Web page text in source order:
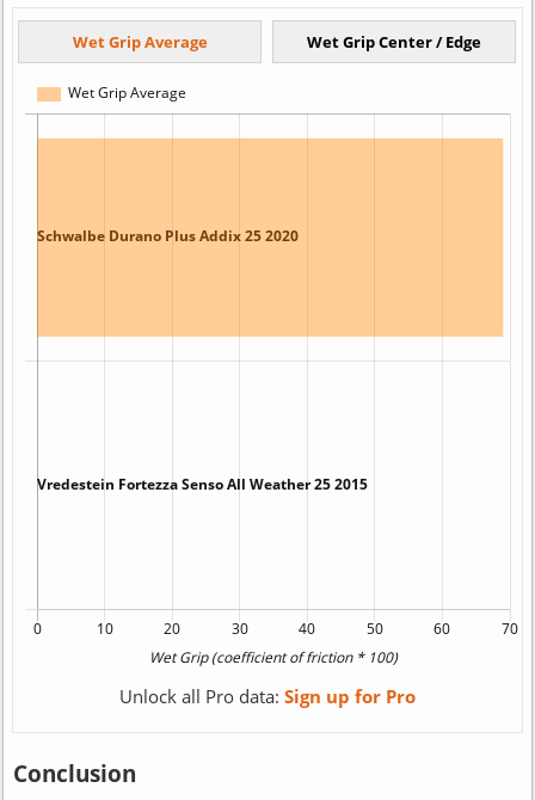
Unlock all Pro data: Sign up for Pro
Conclusion